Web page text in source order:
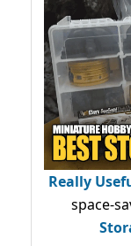
Really
space-